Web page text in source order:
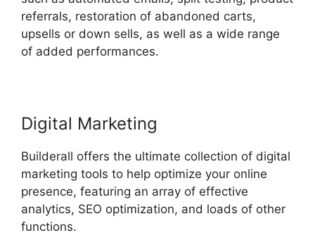
referrals, restoration of abandoned carts,
upsells or down sells, as well as a wide range
of added performances.
Digital Marketing
Builderall offers the ultimate collection of digital
marketing tools to help optimize your online
presence, featuring an array of effective
analytics, SEO optimization, and loads of other
functions.